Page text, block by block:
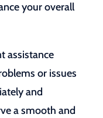
your overall
assistance
or issues
and
a smooth and